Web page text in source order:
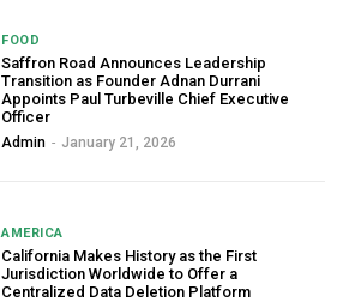
FOOD
Saffron Road Announces Leadership
Transition as Founder Adnan Durrani
Appoints Paul Turbeville Chief Executive
Officer
Admin - January 21, 2026
AMERICA
California Makes History as the First
Jurisdiction Worldwide to Offer a
Centralized Data Deletion Platform